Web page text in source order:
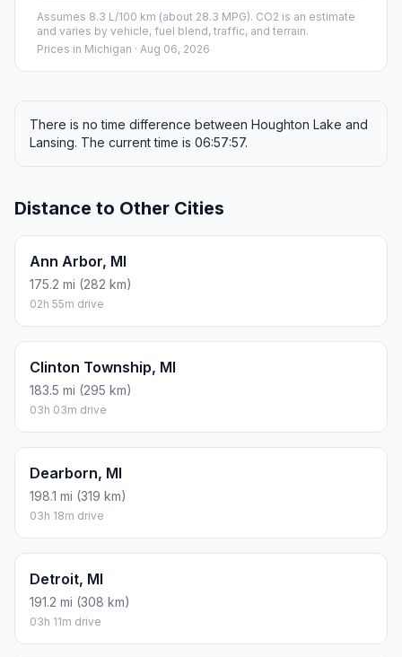
Assumes 8.3 L/100 km (about 28.3 MPG). CO2 is an estimate
and varies by vehicle, fuel blend, traffic, and terrain.
Prices in Michigan · Aug 06, 2026
There is no time difference between Houghton Lake and
Lansing. The current time is 06:57:57.
Distance to Other Cities
Ann Arbor, MI
175.2 mi (282 km)
02h 55m drive
Clinton Township, MI
183.5 mi (295 km)
03h 03m drive
Dearborn, MI
198.1 mi (319 km)
03h 18m drive
Detroit, MI
191.2 mi (308 km)
03h 11m drive